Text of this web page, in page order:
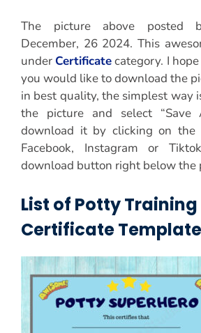
The picture above posted
December, 26 2024. This
under Certificatecategory. I
you would like to download the
in best quality, the simplest way
the picture and select “Save
download it by clicking on the
Facebook, Instagram or
download button right below the
List of Potty Training
Certificate Template